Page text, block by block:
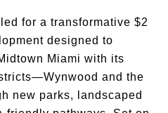
for a transformative $2
designed to
Miami with its
and the
new parks, landscaped